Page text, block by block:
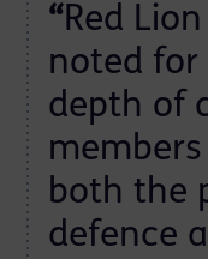
“Red
noted for
depth of
both the
defence